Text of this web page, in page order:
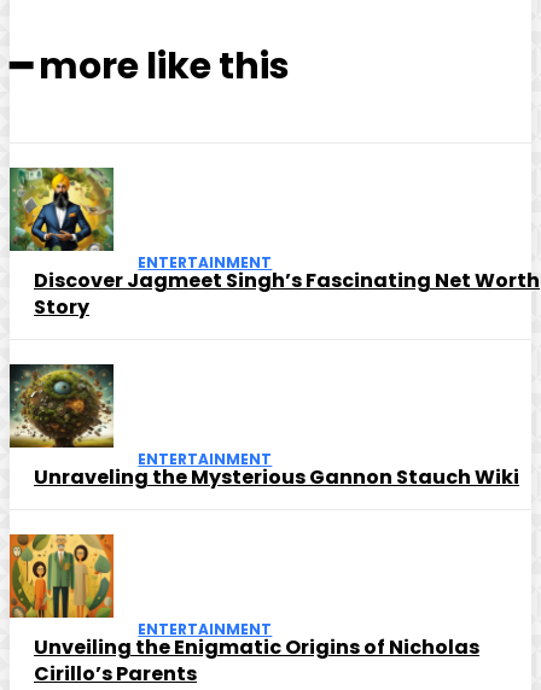
━ more like this
ENTERTAINMENT
Discover Jagmeet Singh’s Fascinating Net Worth
Story
ENTERTAINMENT
Unraveling the Mysterious Gannon Stauch Wiki
ENTERTAINMENT
Unveiling the Enigmatic Origins of Nicholas
Cirillo’s Parents